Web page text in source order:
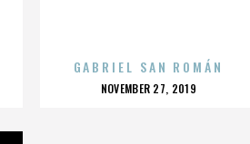
GABRIEL SAN ROMÁN
POSTED
NOVEMBER 27, 2019